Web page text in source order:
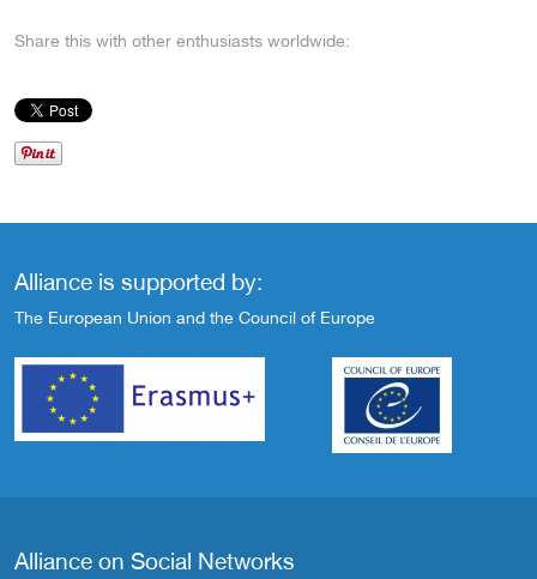
Share this with other enthusiasts worldwide:
Alliance is supported by:
The European Union and the Council of Europe
Alliance on Social Networks